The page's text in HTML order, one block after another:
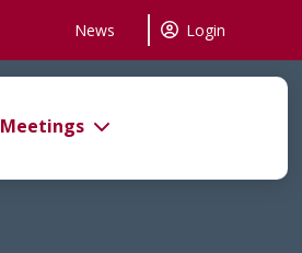
News Login
Meetings